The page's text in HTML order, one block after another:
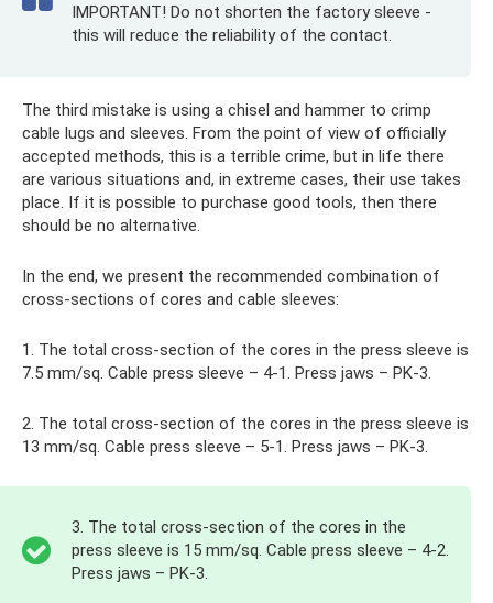
IMPORTANT! Do not shorten the factory sleeve -
this will reduce the reliability of the contact.
The third mistake is using a chisel and hammer to crimp
cable lugs and sleeves. From the point of view of officially
accepted methods, this is a terrible crime, but in life there
are various situations and, in extreme cases, their use takes
place. If it is possible to purchase good tools, then there
should be no alternative.
In the end, we present the recommended combination of
cross-sections of cores and cable sleeves:
1. The total cross-section of the cores in the press sleeve is
7.5 mm/sq. Cable press sleeve – 4-1. Press jaws – PK-3.
2. The total cross-section of the cores in the press sleeve is
13 mm/sq. Cable press sleeve – 5-1. Press jaws – PK-3.
3. The total cross-section of the cores in the
press sleeve is 15 mm/sq. Cable press sleeve – 4-2.
Press jaws – PK-3.